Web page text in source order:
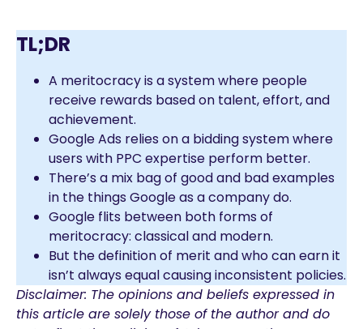
TL;DR
A meritocracy is a system where people
receive rewards based on talent, effort, and
achievement.
Google Ads relies on a bidding system where
users with PPC expertise perform better.
There’s a mix bag of good and bad examples
in the things Google as a company do.
Google flits between both forms of
meritocracy: classical and modern.
But the definition of merit and who can earn it
isn’t always equal causing inconsistent policies.
Disclaimer: The opinions and beliefs expressed in
this article are solely those of the author and do